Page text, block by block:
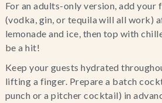
For an adults-only version, add
(vodka, gin, or tequila will all work)
lemonade and ice, then top with
be a hit!
Keep your guests hydrated
lifting a finger. Prepare a batch
punch or a pitcher cocktail) in